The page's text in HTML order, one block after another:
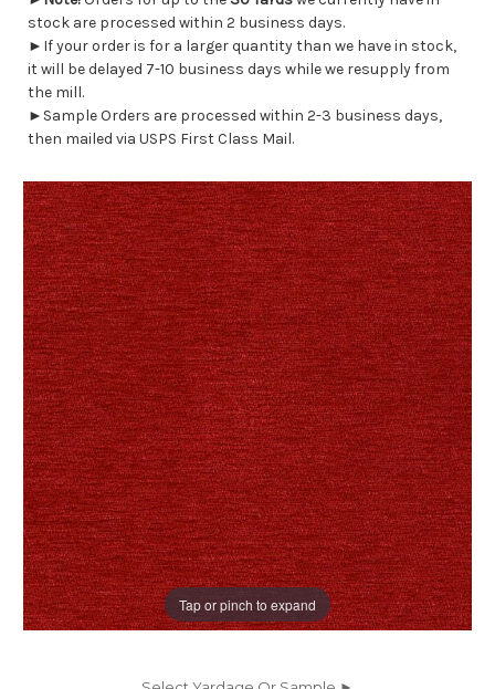
Tap or pinch to expand
stock are processed within 2 business days.
►If your order is for a larger quantity than we have in stock,
it will be delayed 7-10 business days while we resupply from
the mill.
►Sample Orders are processed within 2-3 business days,
then mailed via USPS First Class Mail.